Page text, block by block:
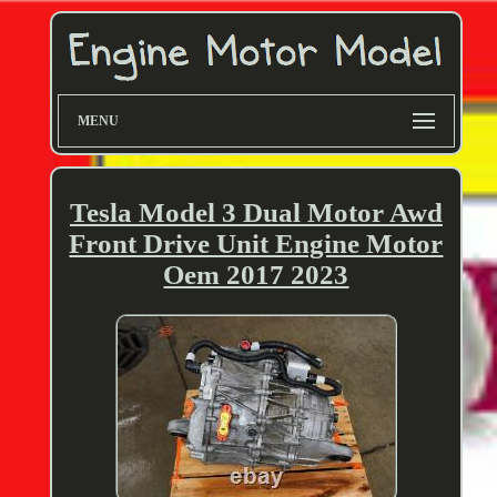
MENU
Tesla Model 3 Dual Motor Awd
Front Drive Unit Engine Motor
Oem 2017 2023